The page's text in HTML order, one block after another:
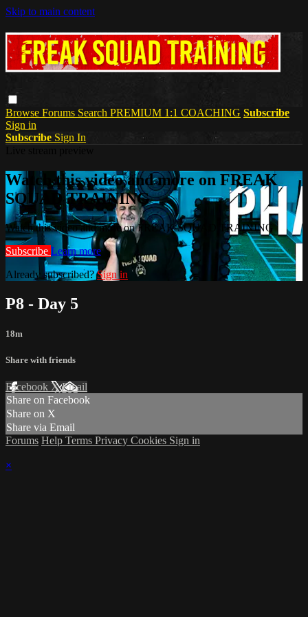
Skip to main content
Browse Forums Search PREMIUM 1:1 COACHING Subscribe
Sign in
Subscribe Sign In
Watch this video and more on FREAK
SQUAD TRAINING
Watch this video and more on FREAK SQUAD TRAINING
Subscribe Learn more
Already subscribed?Sign in
P8 - Day 5
18m
Share with friends
Facebook XEmail
Share on Facebook
Share on X
Share via Email
Forums Help Terms Privacy Cookies Sign in
×